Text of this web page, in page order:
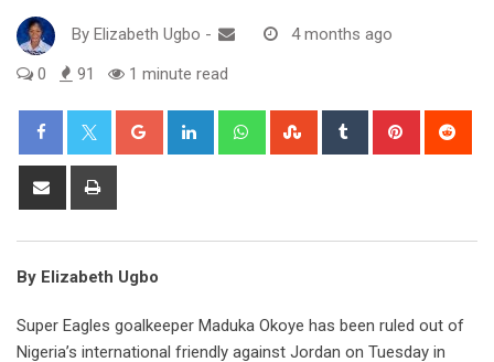
By Elizabeth Ugbo -
4 months ago
0
91 1 minute read
Google+ LinkedIn WhatsappStumbleUpon
Tumblr Pinterest
Share
By Elizabeth Ugbo
Super Eagles goalkeeper Maduka Okoye has been ruled out of
Nigeria’s international friendly against Jordan on Tuesday in